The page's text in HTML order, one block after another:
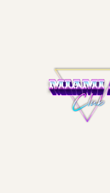
content